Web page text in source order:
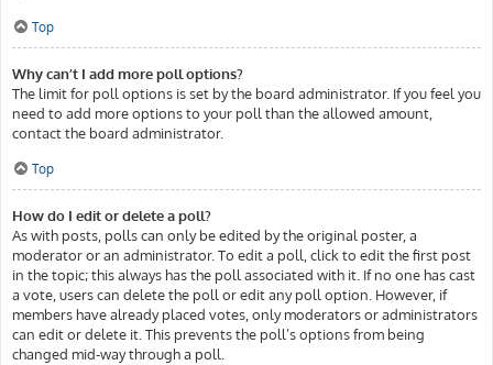
Top
Why can’t I add more poll options?
The limit for poll options is set by the board administrator. If you feel you
need to add more options to your poll than the allowed amount,
contact the board administrator.
Top
How do I edit or delete a poll?
As with posts, polls can only be edited by the original poster, a
moderator or an administrator. To edit a poll, click to edit the first post
in the topic; this always has the poll associated with it. If no one has cast
a vote, users can delete the poll or edit any poll option. However, if
members have already placed votes, only moderators or administrators
can edit or delete it. This prevents the poll’s options from being
changed mid-way through a poll.